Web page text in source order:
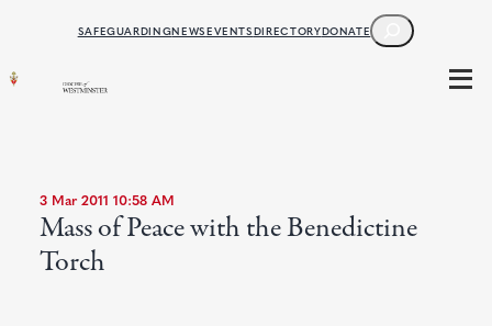
SAFEGUARDINGNEWSEVENTSDIRECTORYDONATE
SEARCH
3 Mar 2011 10:58 AM
Mass of Peace with the Benedictine
Torch